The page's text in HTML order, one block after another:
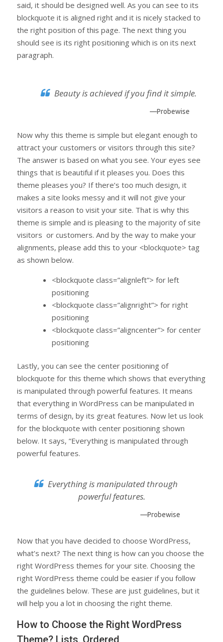
said, it should be designed well. As you can see to its
blockquote it is aligned right and it is nicely stacked to
the right position of this page. The next thing you
should see is its right positioning which is on its next
paragraph.
Beauty is achieved if you find it simple.
—Probewise
Now why this theme is simple but elegant enough to
attract your customers or visitors through this site?
The answer is based on what you see. Your eyes see
things that is beautiful if it pleases you. Does this
theme pleases you? If there’s too much design, it
makes a site looks messy and it will not give your
visitors a reason to visit your site. That is why this
theme is simple and is pleasing to the majority of site
visitors or customers. And by the way to make your
alignments, please add this to your <blockquote> tag
as shown below.
<blockquote class=”alignleft”> for left
positioning
<blockquote class=”alignright”> for right
positioning
<blockquote class=”aligncenter”> for center
positioning
Lastly, you can see the center positioning of
blockquote for this theme which shows that everything
is manipulated through powerful features. It means
that everything in WordPress can be manipulated in
terms of design, by its great features. Now let us look
for the blockquote with center positioning shown
below. It says, “Everything is manipulated through
powerful features.
Everything is manipulated through
powerful features.
—Probewise
Now that you have decided to choose WordPress,
what’s next? The next thing is how can you choose the
right WordPress themes for your site. Choosing the
right WordPress theme could be easier if you follow
the guidelines below. These are just guidelines, but it
will help you a lot in choosing the right theme.
How to Choose the Right WordPress